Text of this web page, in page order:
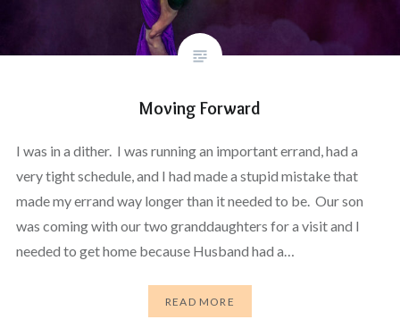
Moving Forward
I was in a dither. I was running an important errand, had a
very tight schedule, and I had made a stupid mistake that
made my errand way longer than it needed to be. Our son
was coming with our two granddaughters for a visit and I
needed to get home because Husband had a…
READ MORE